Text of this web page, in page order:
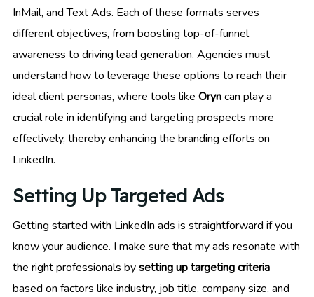
InMail, and Text Ads. Each of these formats serves
different objectives, from boosting top-of-funnel
awareness to driving lead generation. Agencies must
understand how to leverage these options to reach their
ideal client personas, where tools like Oryncan play a
crucial role in identifying and targeting prospects more
effectively, thereby enhancing the branding efforts on
LinkedIn.
Setting Up Targeted Ads
Getting started with LinkedIn ads is straightforward if you
know your audience. I make sure that my ads resonate with
the right professionals bysetting up targeting criteria
based on factors like industry, job title, company size, and